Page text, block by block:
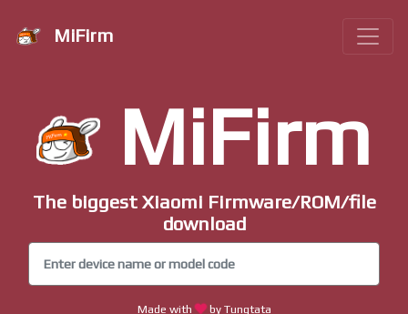
MiFirm
MiFirm
The biggest Xiaomi Firmware/ROM/file
download
Made with by Tungtata